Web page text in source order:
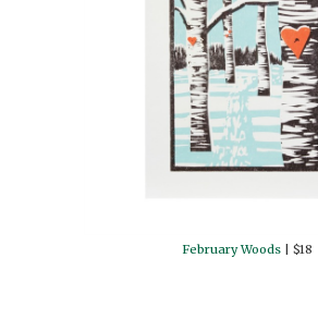
February Woods | $18